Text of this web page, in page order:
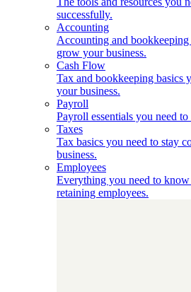
successfully.
Accounting
Accounting and
grow your business.
Cash Flow
Tax and bookkeeping basics
your business.
Payroll
Payroll essentials you need
Taxes
Tax basics you need to stay
business.
Employees
Everything you need to know
retaining employees.